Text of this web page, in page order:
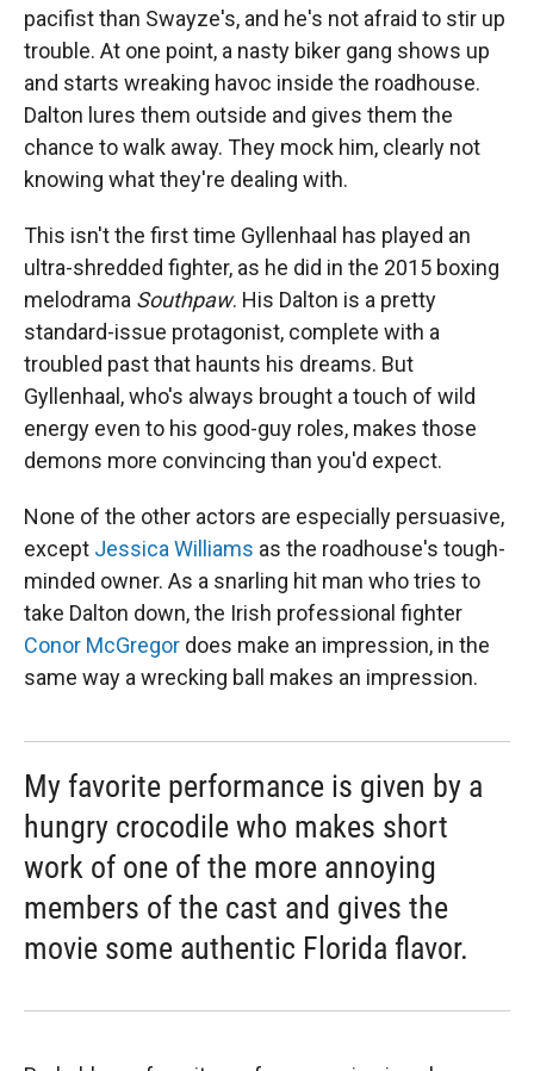
pacifist than Swayze's, and he's not afraid to stir up
trouble. At one point, a nasty biker gang shows up
and starts wreaking havoc inside the roadhouse.
Dalton lures them outside and gives them the
chance to walk away. They mock him, clearly not
knowing what they're dealing with.
This isn't the first time Gyllenhaal has played an
ultra-shredded fighter, as he did in the 2015 boxing
melodrama Southpaw. His Dalton is a pretty
standard-issue protagonist, complete with a
troubled past that haunts his dreams. But
Gyllenhaal, who's always brought a touch of wild
energy even to his good-guy roles, makes those
demons more convincing than you'd expect.
None of the other actors are especially persuasive,
except Jessica Williams as the roadhouse's tough-
minded owner. As a snarling hit man who tries to
take Dalton down, the Irish professional fighter
Conor McGregor does make an impression, in the
same way a wrecking ball makes an impression.
My favorite performance is given by a
hungry crocodile who makes short
work of one of the more annoying
members of the cast and gives the
movie some authentic Florida flavor.